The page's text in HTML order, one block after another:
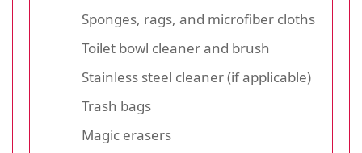
Sponges, rags, and microfiber cloths
Toilet bowl cleaner and brush
Stainless steel cleaner (if applicable)
Trash bags
Magic erasers